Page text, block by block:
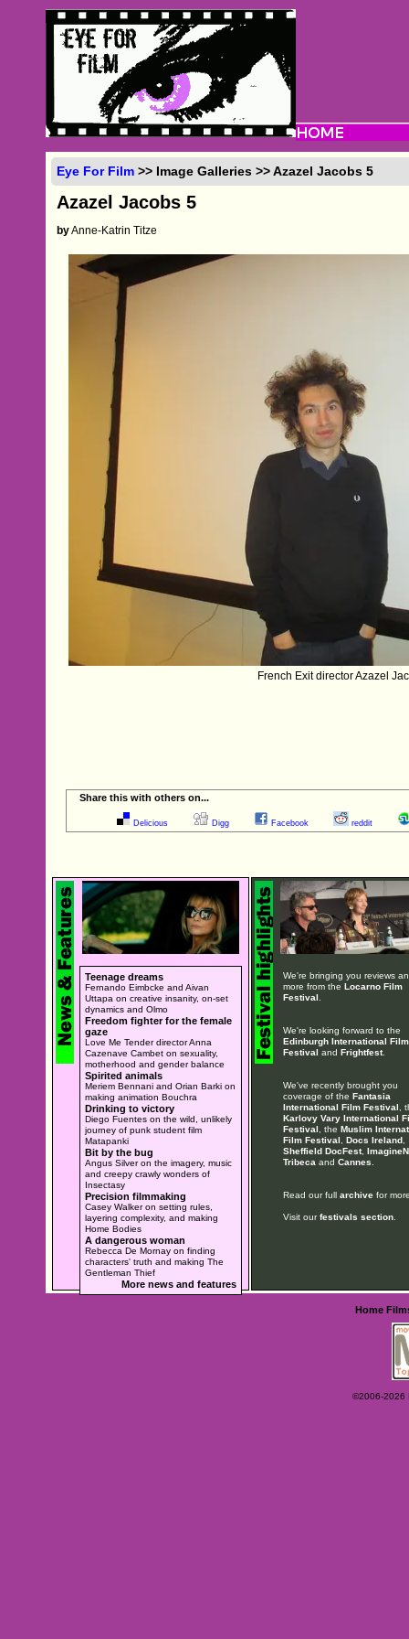
Eye For Film >> Image Galleries >> Azazel Jacobs 5
Azazel Jacobs 5
byAnne-Katrin Titze
French Exit director Azazel
Share this with others on...
Delicious Digg Facebook reddit
Teenage dreams
Fernando Eimbcke and Aivan
Uttapa on creative insanity, on-set
dynamics and Olmo
Freedom fighter for the female
gaze
Love Me Tender director Anna
Cazenave Cambet on sexuality,
motherhood and gender balance
Spirited animals
Meriem Bennani and Orian Barki on
making animation Bouchra
Drinking to victory
Diego Fuentes on the wild, unlikely
journey of punk student film
Matapanki
Bit by the bug
Angus Silver on the imagery, music
and creepy crawly wonders of
Insectasy
Precision filmmaking
Casey Walker on setting rules,
layering complexity, and making
Home Bodies
A dangerous woman
Rebecca De Mornay on finding
characters' truth and making The
Gentleman Thief
More news and features
We're bringing you reviews
more from the Locarno Film
Festival
We're looking forward to the
Edinburgh International Film
Festival and Frightfest.
We've recently brought you
coverage of the Fantasia
International Film Festival ,
Karlovy Vary International
Festival , the Muslim
Film Festival
Docs Ireland,
Sheffield DocFest,
Tribeca and Cannes
Read our full archivefor
Visit ourfestivals section.
Home
©2006-2026